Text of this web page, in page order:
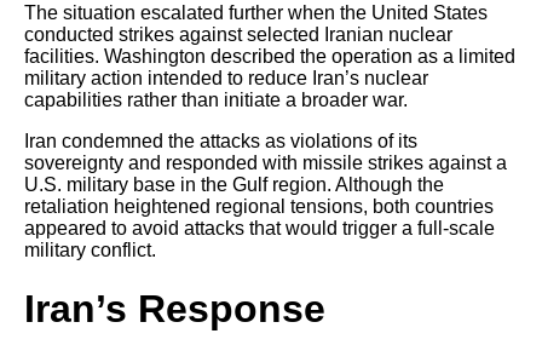
The situation escalated further when the United States
conducted strikes against selected Iranian nuclear
facilities. Washington described the operation as a limited
military action intended to reduce Iran’s nuclear
capabilities rather than initiate a broader war.
Iran condemned the attacks as violations of its
sovereignty and responded with missile strikes against a
U.S. military base in the Gulf region. Although the
retaliation heightened regional tensions, both countries
appeared to avoid attacks that would trigger a full-scale
military conflict.
Iran’s Response